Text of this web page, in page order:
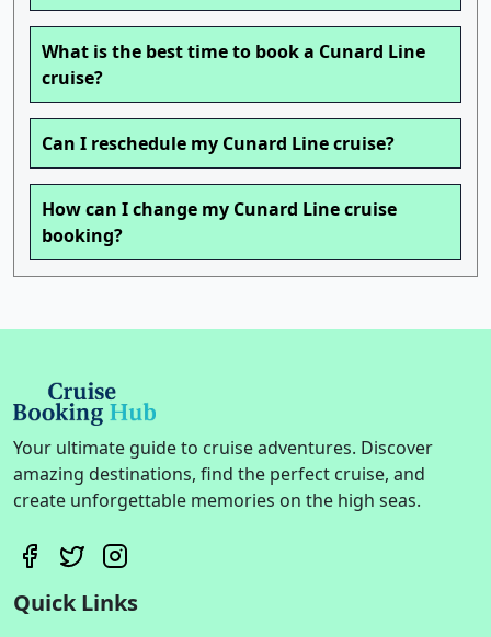
What is the best time to book a Cunard Line
cruise?
Can I reschedule my Cunard Line cruise?
How can I change my Cunard Line cruise
booking?
Your ultimate guide to cruise adventures. Discover
amazing destinations, find the perfect cruise, and
create unforgettable memories on the high seas.
Quick Links